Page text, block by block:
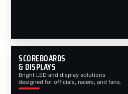
SCOREBOARDS
& DISPLAYS
Bright LED and display solutions
designed for officials, racers, and fans.